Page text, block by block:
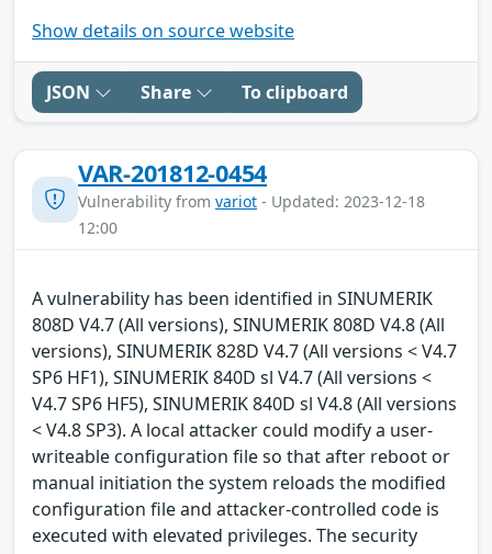
Show details on source website
JSON Share To clipboard
VAR-201812-0454
Vulnerability from variot - Updated: 2023-12-18
12:00
A vulnerability has been identified in SINUMERIK
808D V4.7 (All versions), SINUMERIK 808D V4.8 (All
versions), SINUMERIK 828D V4.7 (All versions < V4.7
SP6 HF1), SINUMERIK 840D sl V4.7 (All versions <
V4.7 SP6 HF5), SINUMERIK 840D sl V4.8 (All versions
< V4.8 SP3). A local attacker could modify a user-
writeable configuration file so that after reboot or
manual initiation the system reloads the modified
configuration file and attacker-controlled code is
executed with elevated privileges. The security